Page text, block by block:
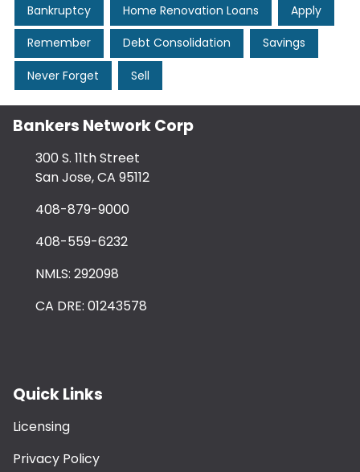
Bankruptcy Home Renovation Loans Apply
Remember Debt Consolidation Savings
Never Forget Sell
Bankers Network Corp
300 S. 11th Street
San Jose, CA 95112
408-879-9000
408-559-6232
NMLS: 292098
CA DRE: 01243578
Quick Links
Licensing
Privacy Policy